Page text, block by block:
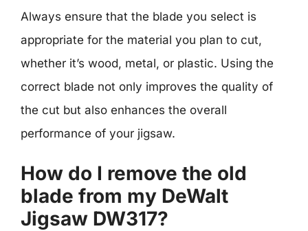
Always ensure that the blade you select is
appropriate for the material you plan to cut,
whether it’s wood, metal, or plastic. Using the
correct blade not only improves the quality of
the cut but also enhances the overall
performance of your jigsaw.
How do I remove the old
blade from my DeWalt
Jigsaw DW317?